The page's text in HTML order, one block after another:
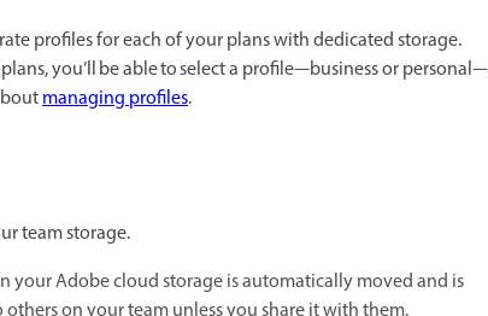
profiles for each of your plans with dedicated storage.
you’ll be able to select a profile—business or
managing profiles.
team storage.
your Adobe cloud storage is automatically moved and is